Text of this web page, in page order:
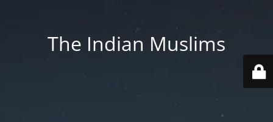
The Indian Muslims